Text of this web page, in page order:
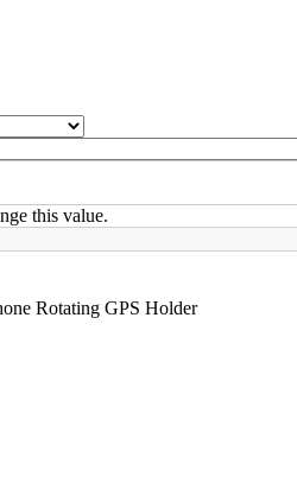
this value.
Rotating GPS Holder